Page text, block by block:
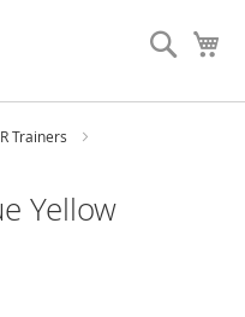
Search
Trainers
Yellow